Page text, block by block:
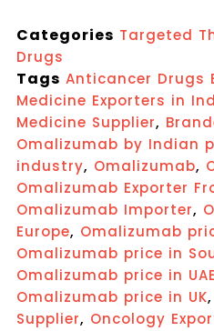
Categories Targeted
Drugs
Tags Anticancer Drugs
Medicine Exporters in
Medicine Supplier,
Omalizumab by Indian
industry, Omalizumab,
Omalizumab Exporter
Omalizumab Importer,
Europe, Omalizumab
Omalizumab price in
Omalizumab price in
Omalizumab price in UK,
Supplier, Oncology